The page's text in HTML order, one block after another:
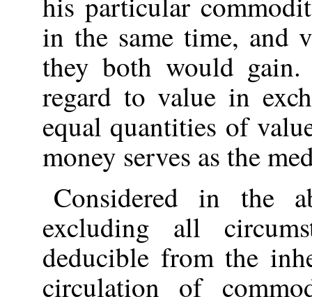
in the same time, and
they both would
regard to value in
equal quantities of
money serves as the
Considered in the
excluding all
deducible from the
circulation of